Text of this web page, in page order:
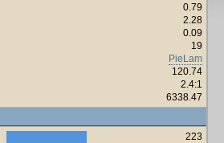
0.79
2.28
0.09
19
PieLam
120.74
2.4:1
6338.47
223